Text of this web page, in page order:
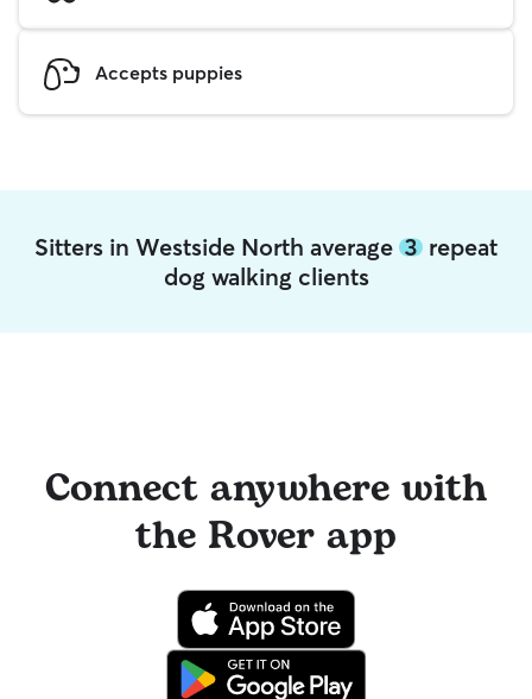
Accepts puppies
Sitters in Westside North average 3 repeat
dog walking clients
Connect anywhere with
the Rover app